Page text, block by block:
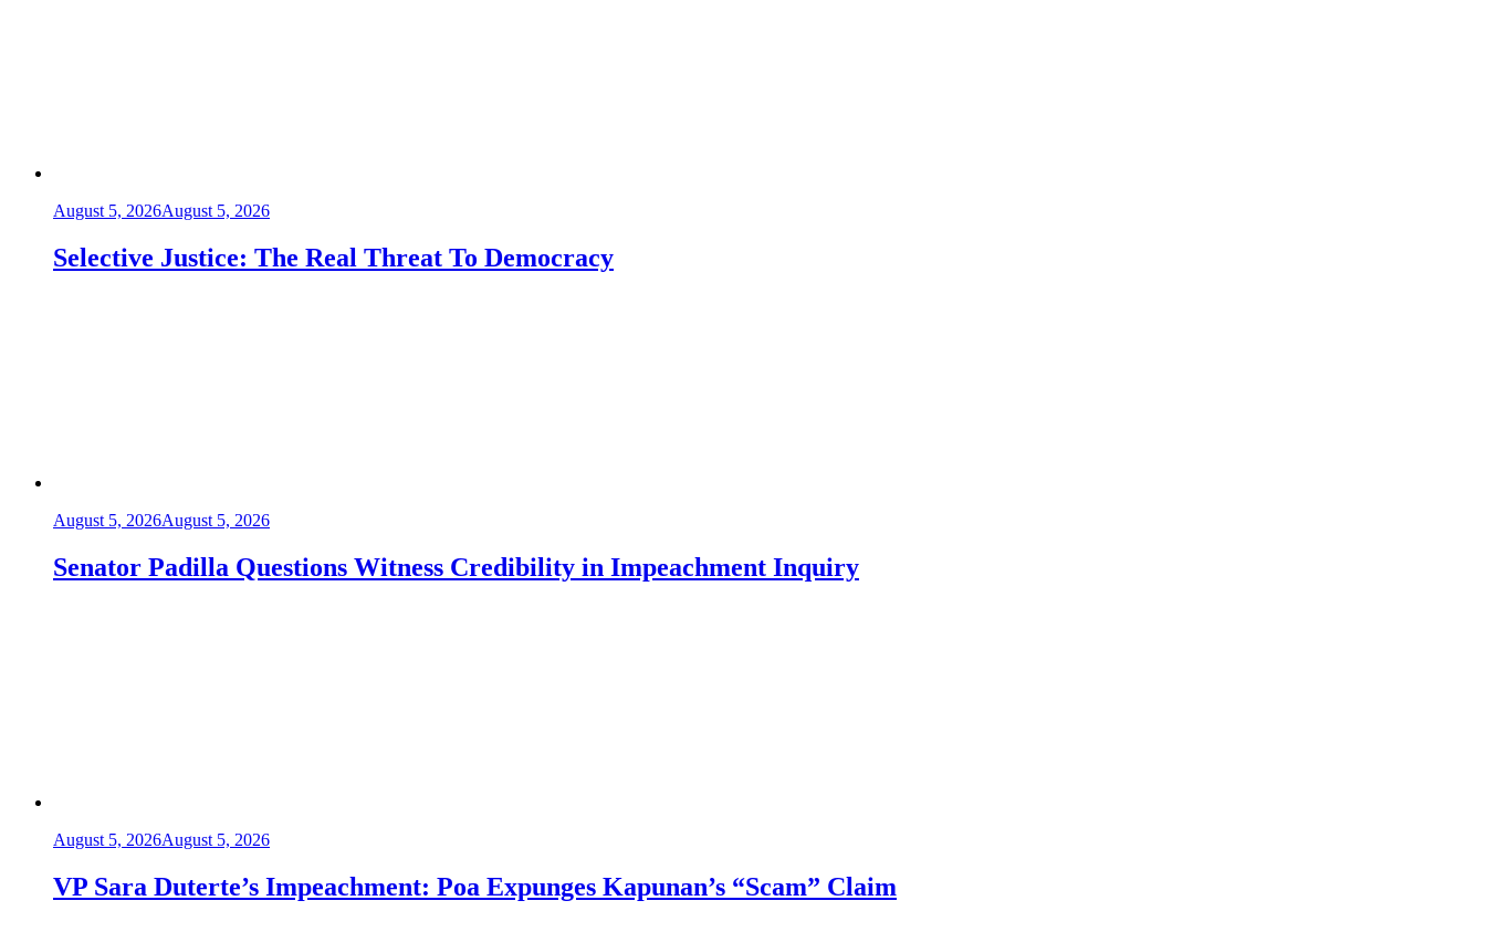
August 5, 2026August 5, 2026
Selective Justice: The Real Threat To Democracy
August 5, 2026August 5, 2026
Senator Padilla Questions Witness Credibility in Impeachment Inquiry
August 5, 2026August 5, 2026
VP Sara Duterte’s Impeachment: Poa Expunges Kapunan’s “Scam” Claim